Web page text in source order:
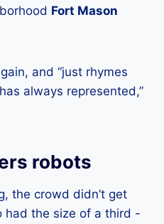
Fort Mason
and “just rhymes
always represented,”
robots
the crowd didn’t get
had the size of a third -